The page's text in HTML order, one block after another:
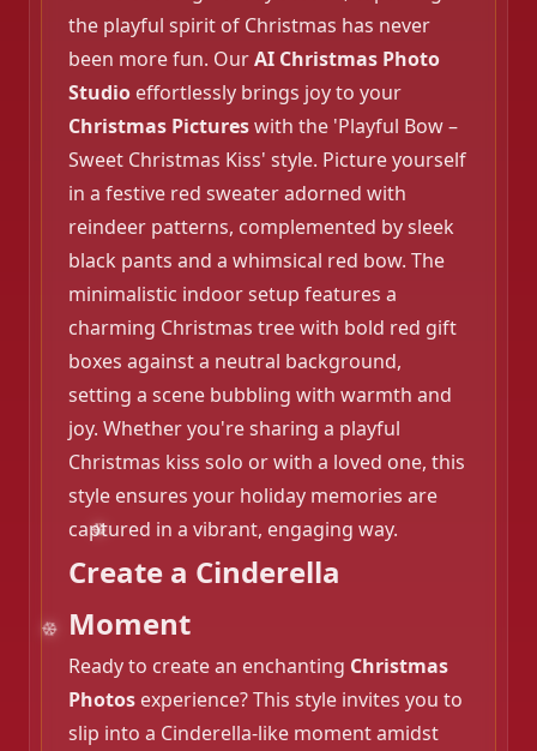
❄️
the playful spirit of Christmas has never
been more fun. OurAI Christmas Photo
Studioeffortlessly brings joy to your
Christmas Pictureswith the 'Playful Bow –
Sweet Christmas Kiss' style. Picture yourself
in a festive red sweater adorned with
reindeer patterns, complemented by sleek
black pants and a whimsical red bow. The
minimalistic indoor setup features a
charming Christmas tree with bold red gift
boxes against a neutral background,
setting a scene bubbling with warmth and
joy. Whether you're sharing a playful
Christmas kiss solo or with a loved one, this
style ensures your holiday memories are
captured in a vibrant, engaging way.
Create a Cinderella
Moment
Ready to create an enchanting Christmas
Photosexperience? This style invites you to
slip into a Cinderella-like moment amidst